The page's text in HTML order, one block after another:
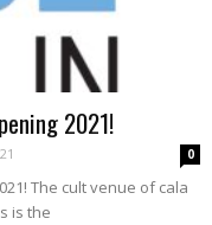
2021!
0
The cult venue of cala
is the